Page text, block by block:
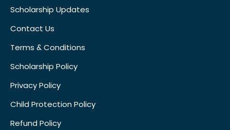
Scholarship Updates
Contact Us
Terms & Conditions
Scholarship Policy
Privacy Policy
Child Protection Policy
Refund Policy